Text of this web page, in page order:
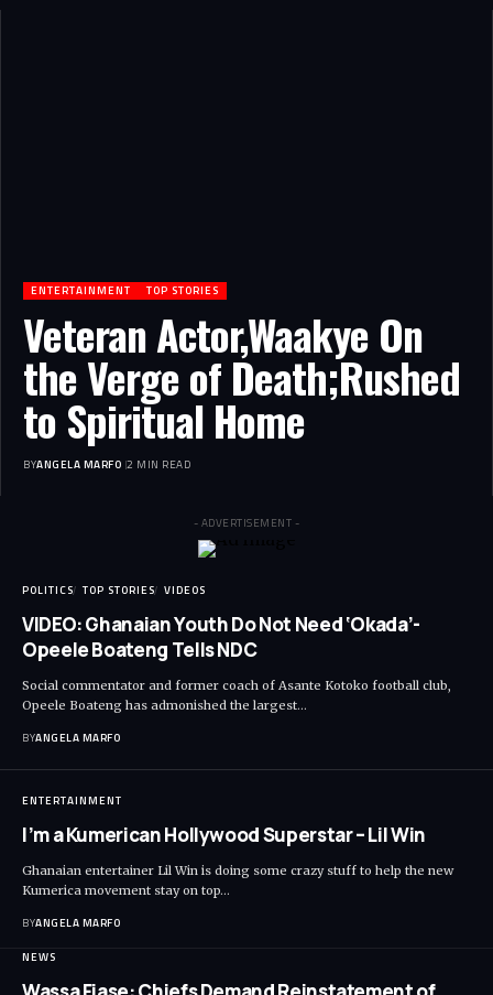
ENTERTAINMENT TOP STORIES
Veteran Actor,Waakye On
the Verge of Death;Rushed
to Spiritual Home
BYANGELA MARFO 2 MIN READ
- ADVERTISEMENT -
POLITICS TOP STORIES VIDEOS
VIDEO: Ghanaian Youth Do Not Need ‘Okada’-
Opeele Boateng Tells NDC
Social commentator and former coach of Asante Kotoko football club,
Opeele Boateng has admonished the largest…
BYANGELA MARFO
ENTERTAINMENT
I’m a Kumerican Hollywood Superstar – Lil Win
Ghanaian entertainer Lil Win is doing some crazy stuff to help the new
Kumerica movement stay on top…
BYANGELA MARFO
NEWS